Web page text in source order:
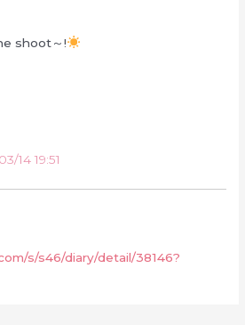
shoot～!
14 19:51
s/s46/diary/detail/38146?